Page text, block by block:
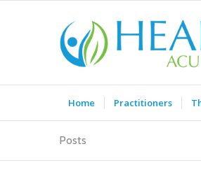
Home Practitioners
Posts